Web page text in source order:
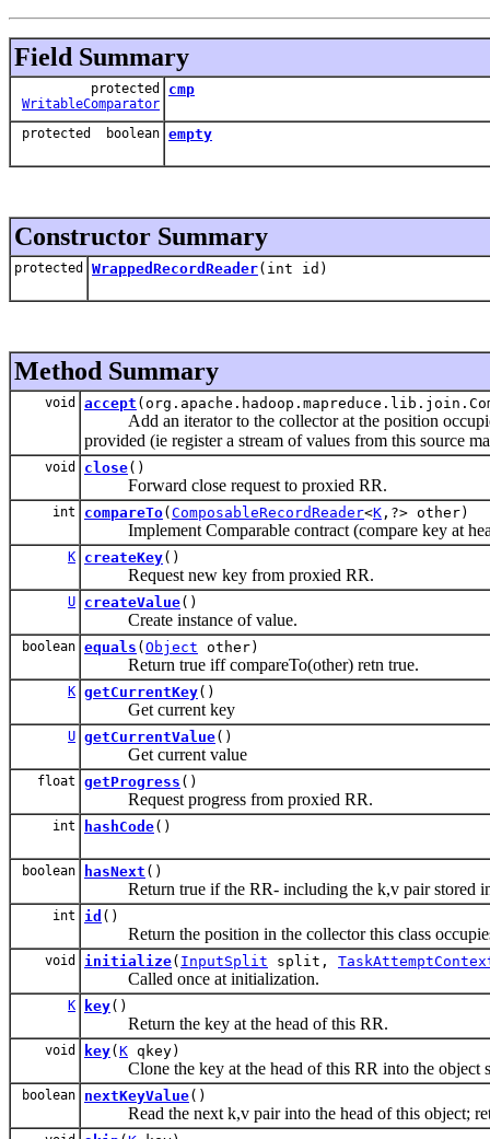
Field Summary
protected
WritableComparator
cmp
protected boolean empty
Constructor Summary
protected WrappedRecordReader(int id)
Method Summary
void accept
Add an iterator to the collector at the position
provided (ie register a stream of values from this source
void close()
Forward close request to proxied RR.
int compareTo( ComposableRecordReader<K ,?> other)
Implement Comparable contract (compare key at
K createKey()
Request new key from proxied RR.
U createValue()
Create instance of value.
boolean equals ( Object other)
Return true iff compareTo(other) retn true.
K getCurrentKey()
Get current key
U getCurrentValue()
Get current value
float getProgress ()
Request progress from proxied RR.
int hashCode()
boolean hasNext ()
Return true if the RR- including the k,v pair stored in
int id ()
Return the position in the collector this class
void initialize( InputSplit split,
Called once at initialization.
K key()
Return the key at the head of this RR.
void key( K qkey)
Clone the key at the head of this RR into the object
boolean nextKeyValue()
Read the next k,v pair into the head of this object;